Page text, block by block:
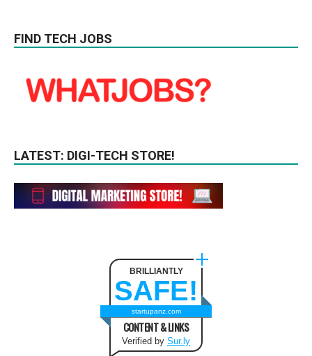
FIND TECH JOBS
LATEST: DIGI-TECH STORE!
BRILLIANTLY
SAFE!
startupanz.com
CONTENT & LINKS
Verified by Sur.ly